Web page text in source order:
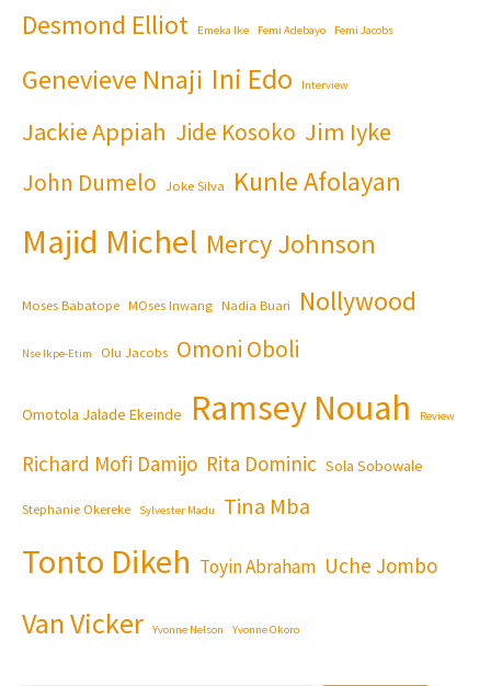
Desmond Elliot Emeka Ike Femi Adebayo Femi Jacobs
Genevieve Nnaji Ini Edo Interview
Jackie Appiah Jide Kosoko Jim Iyke
John Dumelo Joke Silva Kunle Afolayan
Majid Michel Mercy Johnson
Moses Babatope MOses Inwang Nadia Buari Nollywood
Nse Ikpe-Etim Olu Jacobs Omoni Oboli
Omotola Jalade Ekeinde Ramsey Nouah Review
Richard Mofi Damijo Rita Dominic Sola Sobowale
Stephanie Okereke Sylvester Madu Tina Mba
Tonto Dikeh Toyin Abraham Uche Jombo
Van Vicker Yvonne Nelson Yvonne Okoro